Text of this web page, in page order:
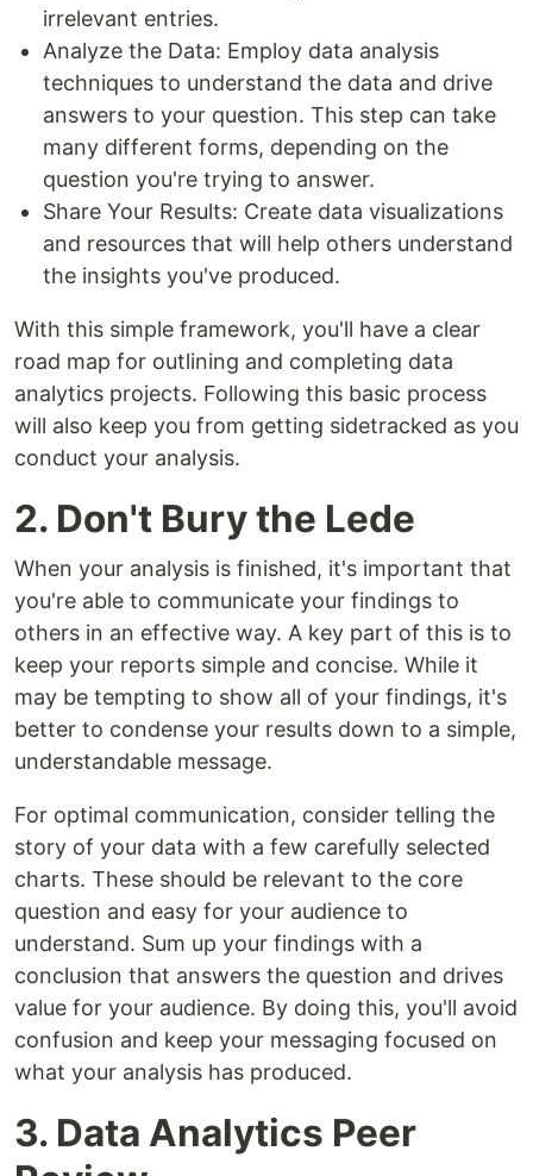
irrelevant entries.
Analyze the Data: Employ data analysis
techniques to understand the data and drive
answers to your question. This step can take
many different forms, depending on the
question you're trying to answer.
Share Your Results: Create data visualizations
and resources that will help others understand
the insights you've produced.
With this simple framework, you'll have a clear
road map for outlining and completing data
analytics projects. Following this basic process
will also keep you from getting sidetracked as you
conduct your analysis.
2. Don't Bury the Lede
When your analysis is finished, it's important that
you're able to communicate your findings to
others in an effective way. A key part of this is to
keep your reports simple and concise. While it
may be tempting to show all of your findings, it's
better to condense your results down to a simple,
understandable message.
For optimal communication, consider telling the
story of your data with a few carefully selected
charts. These should be relevant to the core
question and easy for your audience to
understand. Sum up your findings with a
conclusion that answers the question and drives
value for your audience. By doing this, you'll avoid
confusion and keep your messaging focused on
what your analysis has produced.
3. Data Analytics Peer